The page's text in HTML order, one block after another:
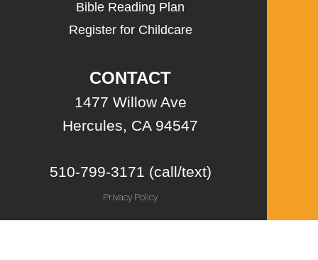
Bible Reading Plan
Register for Childcare
CONTACT
1477 Willow Ave
Hercules, CA 94547
510-799-3171 (call/text)
Privacy Policy